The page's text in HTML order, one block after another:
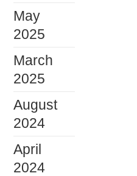
May
2025
March
2025
August
2024
April
2024